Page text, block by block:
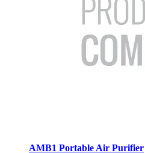
AMB1 Portable Air Purifier